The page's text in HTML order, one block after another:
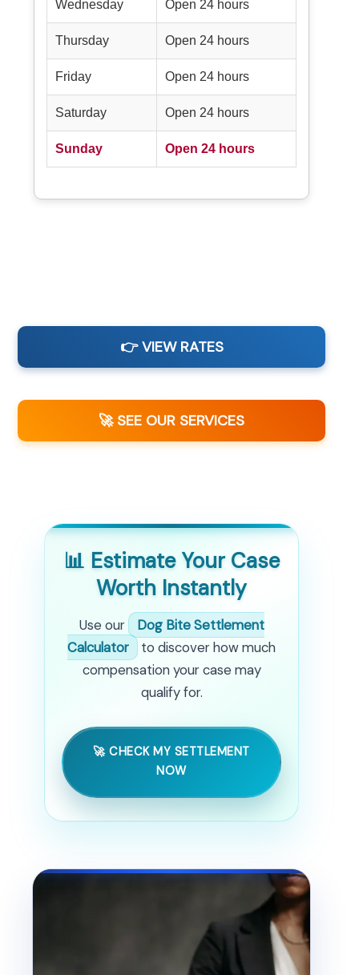
Wednesday Open 24 hours
Thursday Open 24 hours
Friday Open 24 hours
Saturday Open 24 hours
Sunday Open 24 hours
👉 VIEW RATES
🚀 SEE OUR SERVICES
📊 Estimate Your Case
Worth Instantly
Use our
Dog Bite Settlement
Calculator
to discover how much
compensation your case may
qualify for.
🚀 CHECK MY SETTLEMENT
NOW